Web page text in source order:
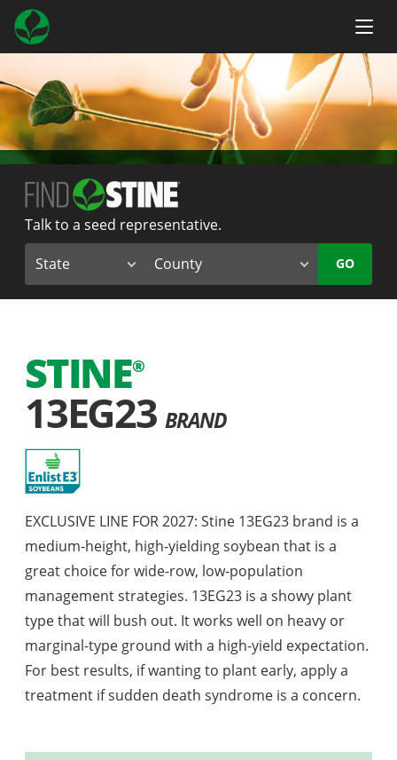
Talk to a seed representative.
GO
STINE®
13EG23 BRAND
EXCLUSIVE LINE FOR 2027: Stine 13EG23 brand is a
medium-height, high-yielding soybean that is a
great choice for wide-row, low-population
management strategies. 13EG23 is a showy plant
type that will bush out. It works well on heavy or
marginal-type ground with a high-yield expectation.
For best results, if wanting to plant early, apply a
treatment if sudden death syndrome is a concern.